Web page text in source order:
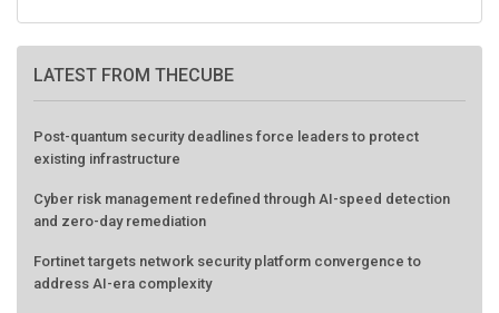
LATEST FROM THECUBE
Post-quantum security deadlines force leaders to protect
existing infrastructure
Cyber risk management redefined through AI-speed detection
and zero-day remediation
Fortinet targets network security platform convergence to
address AI-era complexity